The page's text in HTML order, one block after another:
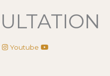
Youtube